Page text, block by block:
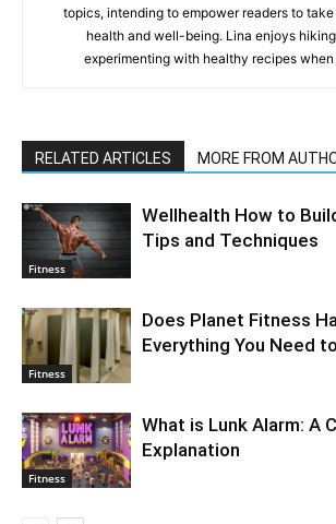
topics, intending to empower readers to
health and well-being. Lina enjoys
experimenting with healthy recipes
RELATED ARTICLES MORE FROM
Fitness
Wellhealth How to
Tips and Techniques
Fitness
Does Planet Fitness
Everything You Need
Fitness
What is Lunk Alarm: A
Explanation